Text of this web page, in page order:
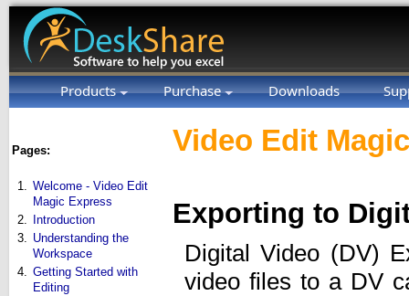
Products Purchase Downloads
Pages:
1. Welcome - Video Edit
Magic Express
2.
Introduction
3. Understanding the
Workspace
4. Getting Started with
Editing
Video Edit
Exporting to
Digital Video (DV)
video files to a DV